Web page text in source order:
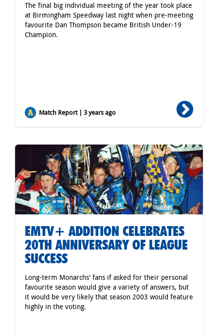
The final big individual meeting of the year took place
at Birmingham Speedway last night when pre-meeting
favourite Dan Thompson became British Under-19
Champion.
Match Report | 3 years ago
EMTV+ ADDITION CELEBRATES
20TH ANNIVERSARY OF LEAGUE
SUCCESS
Long-term Monarchs' fans if asked for their personal
favourite season would give a variety of answers, but
it would be very likely that season 2003 would feature
highly in the voting.